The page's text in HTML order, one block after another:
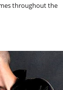
throughout the